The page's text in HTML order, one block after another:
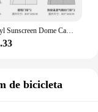
Titânio Vinyl Sunscreen Dome Canopy, Tenda grande do protetor solar, Acampamento ao ar livre, Toldo grande espaço, Casca de ovo
de bicicleta